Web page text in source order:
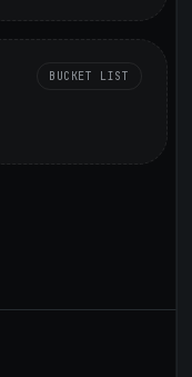
BUCKET LIST